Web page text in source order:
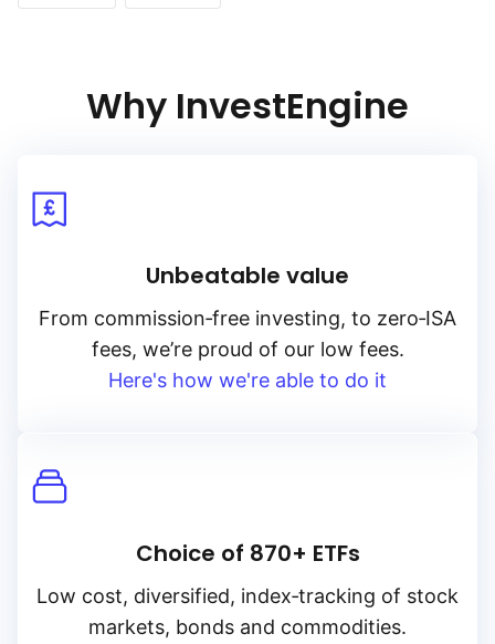
Why InvestEngine
Unbeatable value
From commission‑free investing, to zero‑ISA
fees, we’re proud of our low fees.
Here's how we're able to do it
Choice of 870+ ETFs
Low cost, diversified, index‑tracking of stock
markets, bonds and commodities.